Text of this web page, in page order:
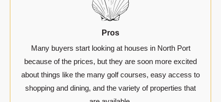
Pros
Many buyers start looking at houses in North Port
because of the prices, but they are soon more excited
about things like the many golf courses, easy access to
shopping and dining, and the variety of properties that